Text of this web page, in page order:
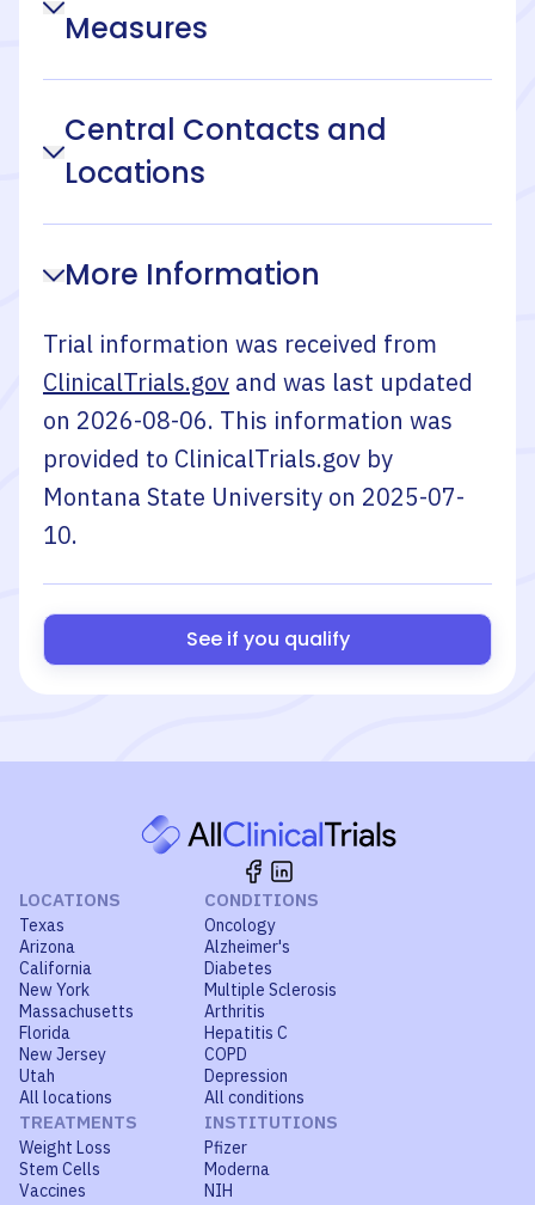
Measures
Central Contacts and
Locations
More Information
Trial information was received from
ClinicalTrials.gov and was last updated
on 2026-08-06. This information was
provided to ClinicalTrials.gov by
Montana State University on 2025-07-
10.
See if you qualify
LOCATIONS
Texas
Arizona
California
New York
Massachusetts
Florida
New Jersey
Utah
All locations
CONDITIONS
Oncology
Alzheimer's
Diabetes
Multiple Sclerosis
Arthritis
Hepatitis C
COPD
Depression
All conditions
TREATMENTS
Weight Loss
Stem Cells
Vaccines
INSTITUTIONS
Pfizer
Moderna
NIH